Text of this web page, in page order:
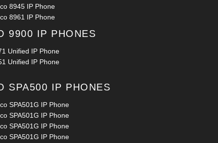
8945 IP Phone
8961 IP Phone
9900 IP PHONES
Unified IP Phone
Unified IP Phone
SPA500 IP PHONES
SPA501G IP Phone
SPA501G IP Phone
SPA501G IP Phone
SPA501G IP Phone